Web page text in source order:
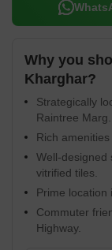
Why you
Kharghar?
Strategically
Raintree Marg.
Rich
Well-designed
vitrified tiles.
Prime location
Commuter
Highway.